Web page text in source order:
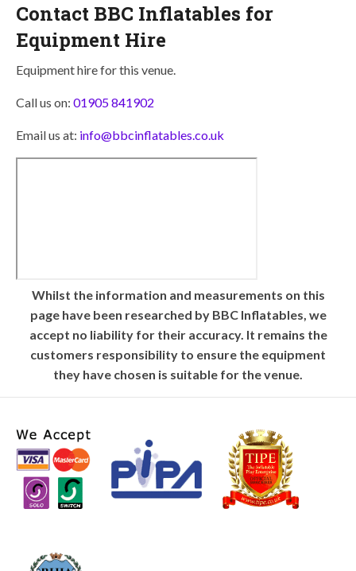
Contact BBC Inflatables for
Equipment Hire
Equipment hire for this venue.
Call us on: 01905 841902
Email us at: info@bbcinflatables.co.uk
Whilst the information and measurements on this
page have been researched by BBC Inflatables, we
accept no liability for their accuracy. It remains the
customers responsibility to ensure the equipment
they have chosen is suitable for the venue.